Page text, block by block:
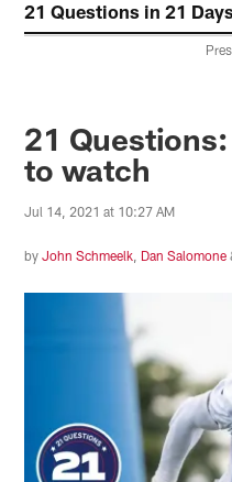
21 Questions in 21
21
to watch
Jul 14, 2021 at 10:27 AM
byJohn Schmeelk Dan Salomone